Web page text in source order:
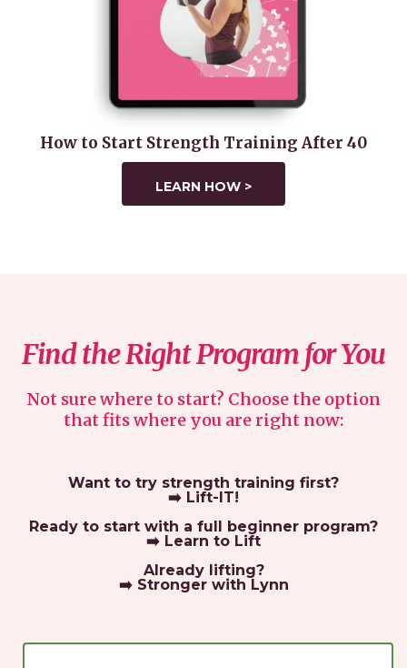
How to Start Strength Training After 40
LEARN HOW >
Find the Right Program for You
Not sure where to start? Choose the option
that fits where you are right now:
Want to try strength training first?
➡️ Lift-IT!
Ready to start with a full beginner program?
➡️ Learn to Lift
Already lifting?
➡️ Stronger with Lynn